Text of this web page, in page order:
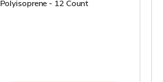
Polyisoprene - 12 Count